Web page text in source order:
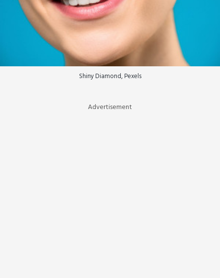
Shiny Diamond, Pexels
Advertisement